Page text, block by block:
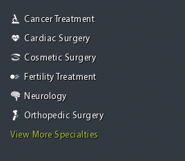
Cancer Treatment
Cardiac Surgery
Cosmetic Surgery
Fertility Treatment
Neurology
Orthopedic Surgery
View More Specialties